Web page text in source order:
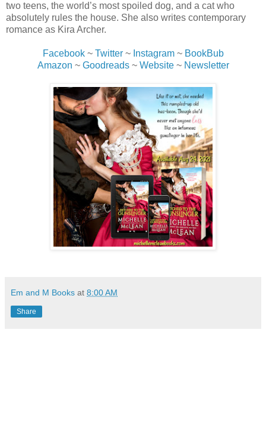
“No, that’s not… You can’t just…”
Jason and Mercy both watched him with quizzical
expressions, and he threw his hands up.
“You two… You just…” He growled in frustration, jumping
and marched out the door. He needed a break.
two teens, the world’s most spoiled dog, and a cat who
absolutely rules the house. She also writes contemporary
romance as Kira Archer.
Facebook~ Twitter~ Instagram~ BookBub
Amazon ~ Goodreads~ Website~ Newsletter
Em and M Books at 8:00 AM
Share